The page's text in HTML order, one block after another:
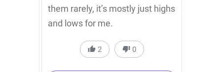
them rarely, it’s mostly just highs
and lows for me.
2 0